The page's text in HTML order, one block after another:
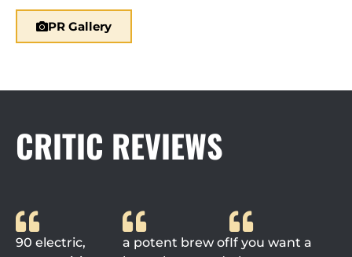
PR Gallery
CRITIC REVIEWS
90 electric,
a potent brew ofIf you want a